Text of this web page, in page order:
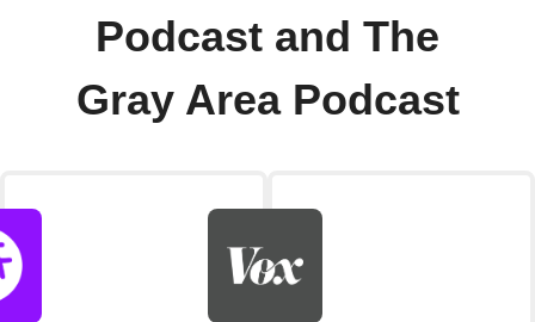
Podcast and The
Gray Area Podcast